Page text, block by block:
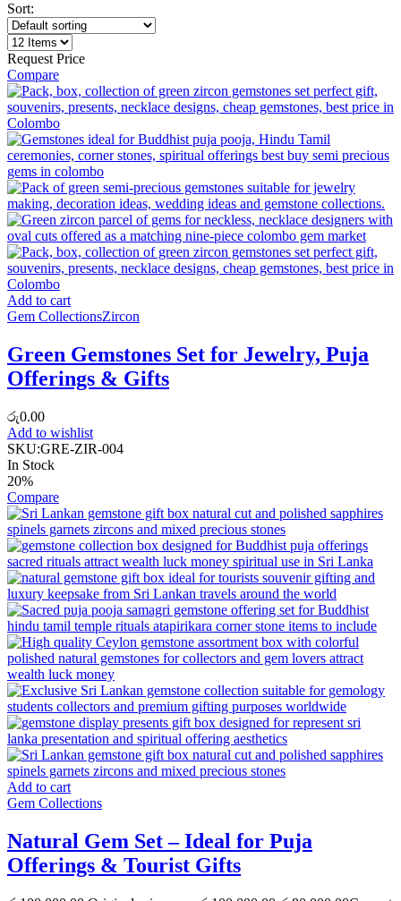
Sort:
Request Price
Compare
Add to cart
Gem CollectionsZircon
Green Gemstones Set for Jewelry, Puja
Offerings & Gifts
රු0.00
Add to wishlist
SKU:GRE-ZIR-004
In Stock
20%
Compare
Add to cart
Gem Collections
Natural Gem Set – Ideal for Puja
Offerings & Tourist Gifts